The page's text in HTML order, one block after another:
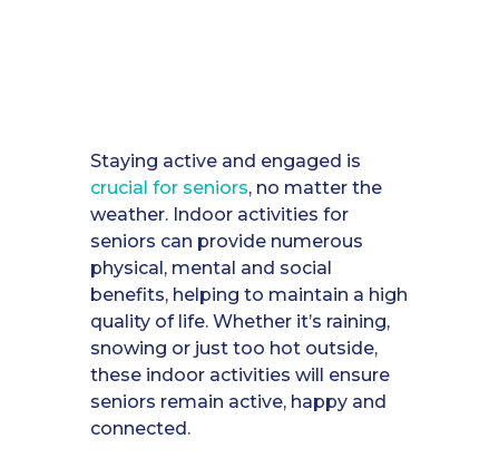
Staying active and engaged is
crucial for seniors, no matter the
weather. Indoor activities for
seniors can provide numerous
physical, mental and social
benefits, helping to maintain a high
quality of life. Whether it’s raining,
snowing or just too hot outside,
these indoor activities will ensure
seniors remain active, happy and
connected.